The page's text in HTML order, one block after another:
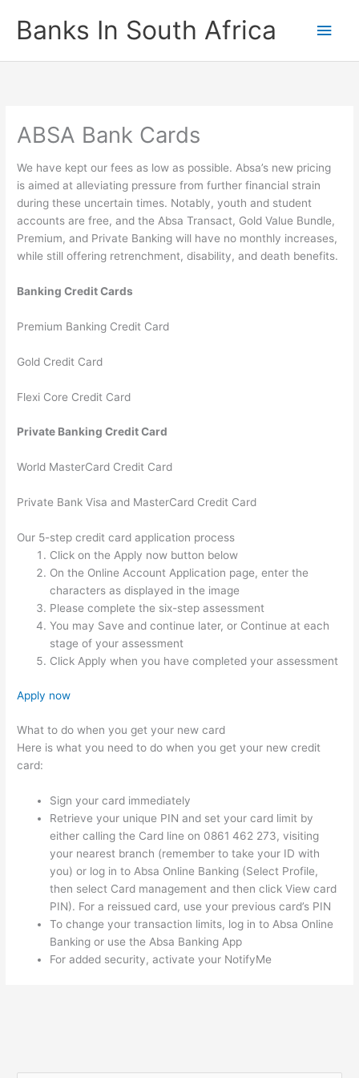
contentBanks In South Africa
Main
ABSA Bank Cards
We have kept our fees as low as possible. Absa’s new pricing
is aimed at alleviating pressure from further financial strain
during these uncertain times. Notably, youth and student
accounts are free, and the Absa Transact, Gold Value Bundle,
Premium, and Private Banking will have no monthly increases,
while still offering retrenchment, disability, and death benefits.
Banking Credit Cards
Premium Banking Credit Card
Gold Credit Card
Flexi Core Credit Card
Private Banking Credit Card
World MasterCard Credit Card
Private Bank Visa and MasterCard Credit Card
Our 5-step credit card application process
Click on the Apply now button below
On the Online Account Application page, enter the
characters as displayed in the image
Please complete the six-step assessment
You may Save and continue later, or Continue at each
stage of your assessment
Click Apply when you have completed your assessment
Apply now
What to do when you get your new card
Here is what you need to do when you get your new credit
card:
Sign your card immediately
Retrieve your unique PIN and set your card limit by
either calling the Card line on 0861 462 273, visiting
your nearest branch (remember to take your ID with
you) or log in to Absa Online Banking (Select Profile,
then select Card management and then click View card
PIN). For a reissued card, use your previous card’s PIN
To change your transaction limits, log in to Absa Online
Banking or use the Absa Banking App
For added security, activate your NotifyMe